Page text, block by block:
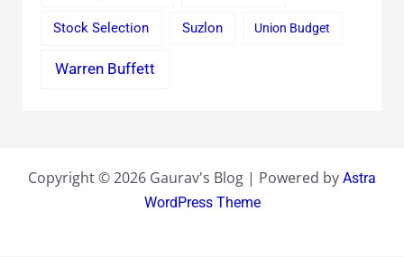
Stock Selection Suzlon Union Budget
Warren Buffett
Copyright © 2026 Gaurav's Blog | Powered by Astra
WordPress Theme